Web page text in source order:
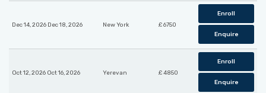
Dec 14, 2026 Dec 18, 2026 New York £ 6750
Enroll
Enquire
Oct 12, 2026 Oct 16, 2026 Yerevan £ 4850
Enroll
Enquire